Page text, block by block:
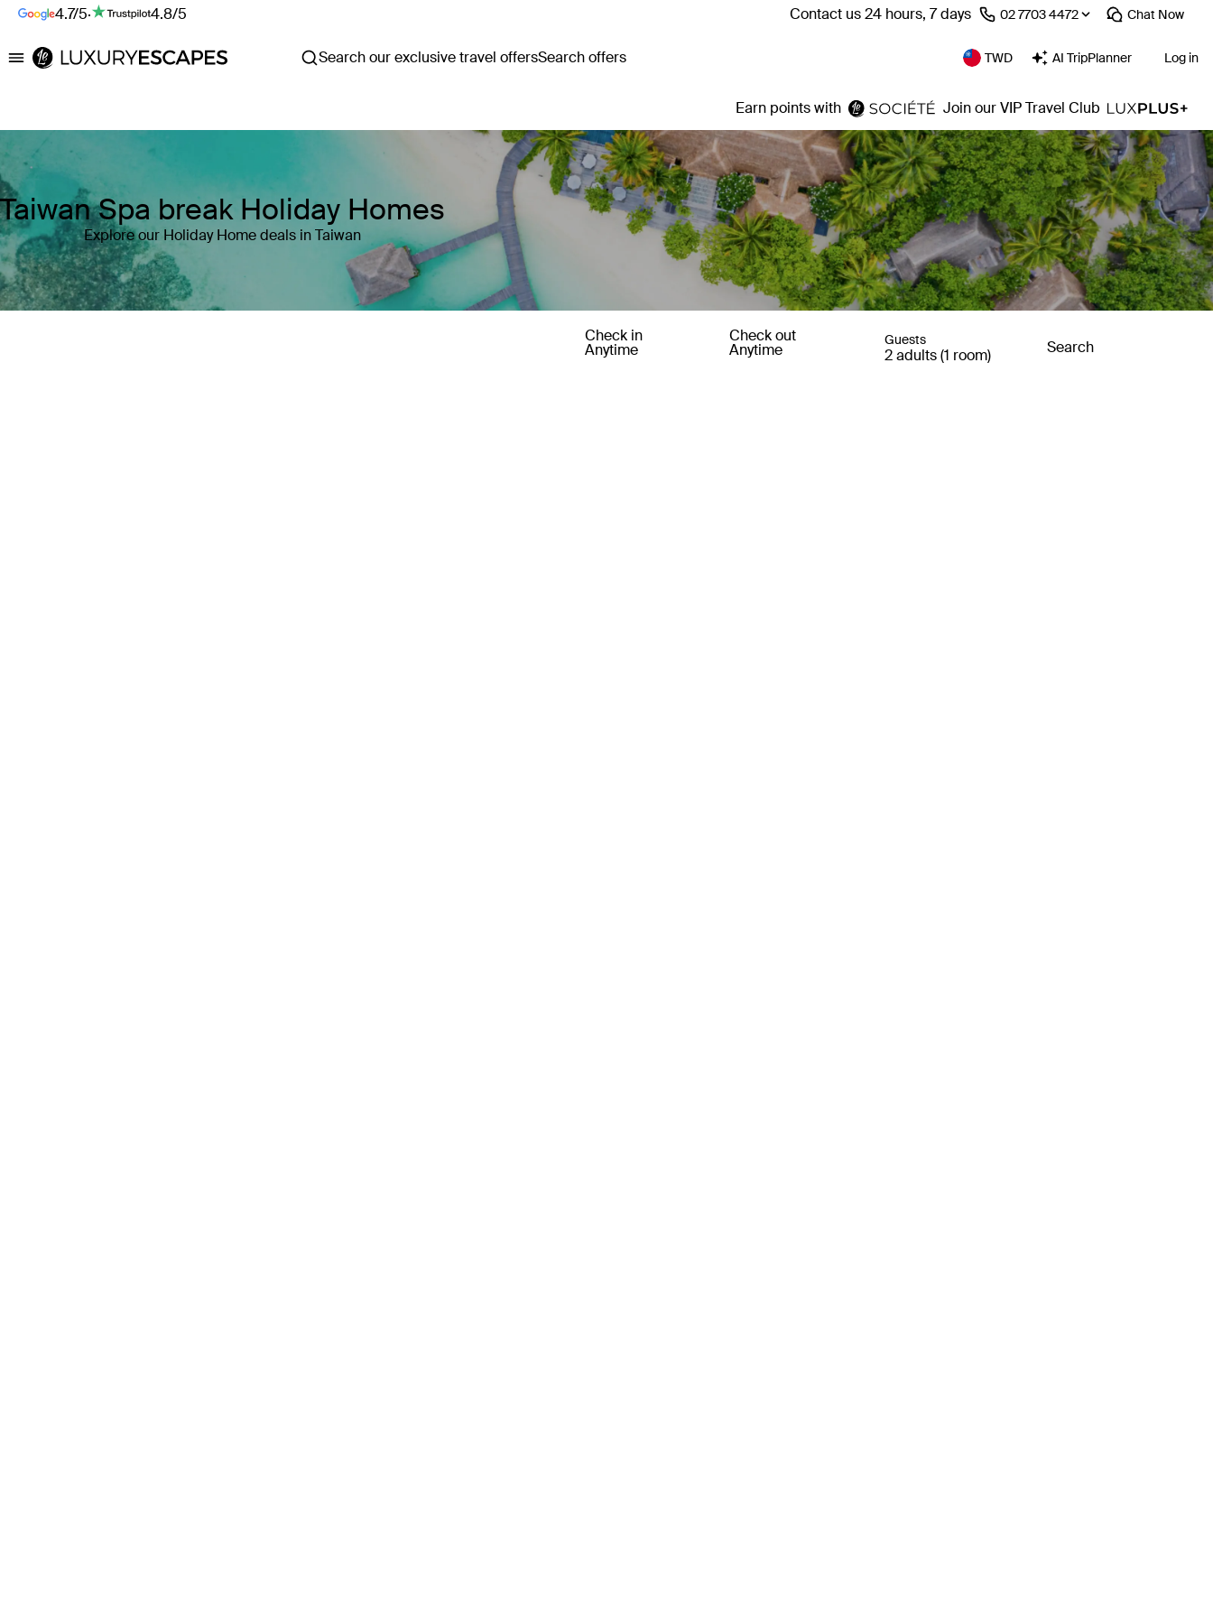
4.7/5· 4.8/5 Contact us 24 hours, 7 days ⁦02 7703 4472⁩ Chat Now
Luxury Escapes Search our exclusive travel offersSearch offers TWD AI TripPlanner Log in
Earn points with Join our VIP Travel Club
Taiwan Spa break Holiday Homes
Explore our Holiday Home deals in Taiwan
Check in
Anytime
Check out
Anytime
Guests
2 adults (1 room) Search